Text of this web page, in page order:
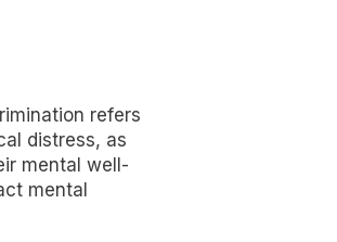
refers
distress, as
mental well-
mental